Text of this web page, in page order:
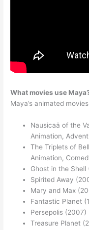
What movies use
Maya’s animated
Nausicaä of the
Animation,
The Triplets of
Animation,
Ghost in the Shell
Spirited Away
Mary and Max
Fantastic Planet
Persepolis (2007)
Treasure Planet